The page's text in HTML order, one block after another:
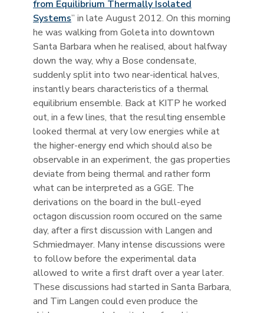
from Equilibrium Thermally Isolated
Systems” in late August 2012. On this morning
he was walking from Goleta into downtown
Santa Barbara when he realised, about halfway
down the way, why a Bose condensate,
suddenly split into two near-identical halves,
instantly bears characteristics of a thermal
equilibrium ensemble. Back at KITP he worked
out, in a few lines, that the resulting ensemble
looked thermal at very low energies while at
the higher-energy end which should also be
observable in an experiment, the gas properties
deviate from being thermal and rather form
what can be interpreted as a GGE. The
derivations on the board in the bull-eyed
octagon discussion room occured on the same
day, after a first discussion with Langen and
Schmiedmayer. Many intense discussions were
to follow before the experimental data
allowed to write a first draft over a year later.
These discussions had started in Santa Barbara,
and Tim Langen could even produce the